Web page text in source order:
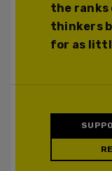
the ranks
thinkers
for as